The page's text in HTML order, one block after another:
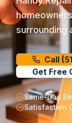
surrounding
Call
Get Free
Same-Day
Satisfaction